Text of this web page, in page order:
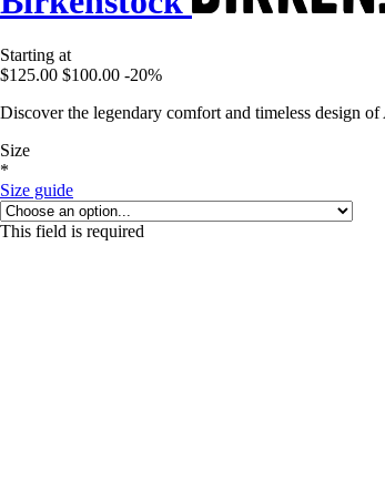
Starting at
$125.00 $100.00 -20%
Discover the legendary comfort and timeless design
Size
*
Size guide
This field is required